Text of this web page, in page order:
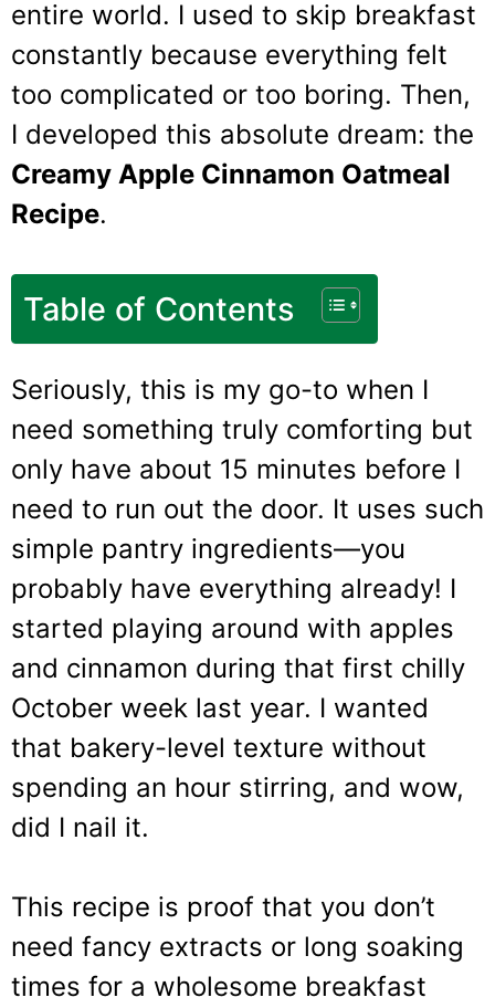
entire world. I used to skip breakfast
constantly because everything felt
too complicated or too boring. Then,
I developed this absolute dream: the
Creamy Apple Cinnamon Oatmeal
Recipe.
Table of Contents
Seriously, this is my go-to when I
need something truly comforting but
only have about 15 minutes before I
need to run out the door. It uses such
simple pantry ingredients—you
probably have everything already! I
started playing around with apples
and cinnamon during that first chilly
October week last year. I wanted
that bakery-level texture without
spending an hour stirring, and wow,
did I nail it.
This recipe is proof that you don’t
need fancy extracts or long soaking
times for a wholesome breakfast